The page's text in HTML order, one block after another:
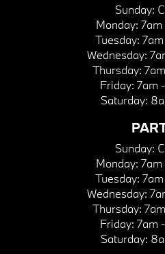
Sunday:
Monday:
Tuesday:
Wednesday:
Thursday:
Friday: 7am
Saturday:
Sunday:
Monday:
Tuesday:
Wednesday:
Thursday:
Friday: 7am
Saturday: